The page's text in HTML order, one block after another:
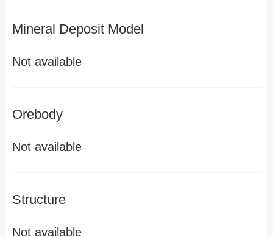
Mineral Deposit Model
Not available
Orebody
Not available
Structure
Not available